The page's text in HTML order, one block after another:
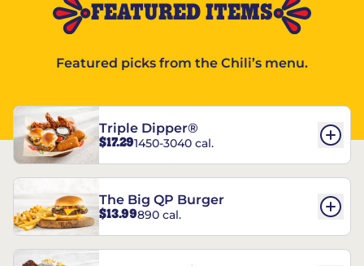
FEATURED ITEMS
Featured picks from the Chili’s menu.
Triple Dipper®
$17.291450-3040 cal.
The Big QP Burger
$13.99890 cal.